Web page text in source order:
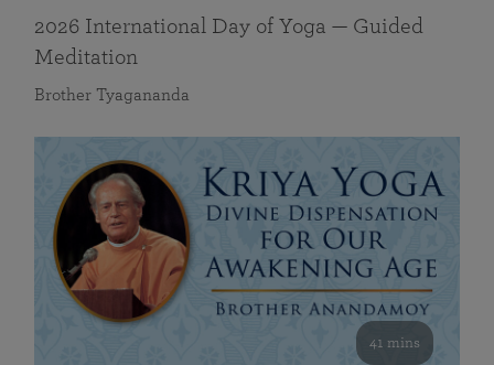
2026 International Day of Yoga — Guided
Meditation
Brother Tyagananda
41 mins